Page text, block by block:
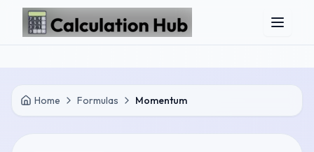
Skip to main content
Home Formulas Momentum